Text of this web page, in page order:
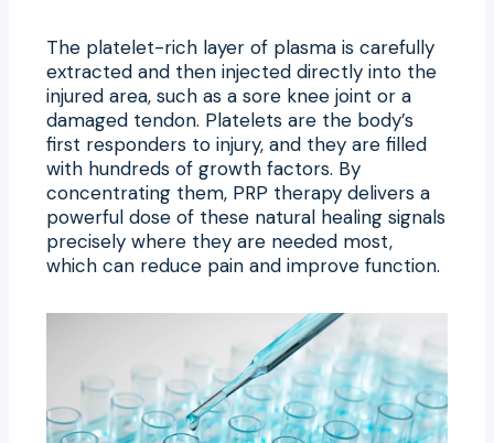
The platelet-rich layer of plasma is carefully
extracted and then injected directly into the
injured area, such as a sore knee joint or a
damaged tendon. Platelets are the body’s
first responders to injury, and they are filled
with hundreds of growth factors. By
concentrating them, PRP therapy delivers a
powerful dose of these natural healing signals
precisely where they are needed most,
which can reduce pain and improve function.